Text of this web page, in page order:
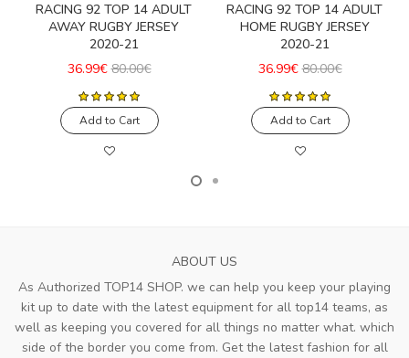
RACING 92 TOP 14 ADULT
AWAY RUGBY JERSEY
2020-21
36.99€ 80.00€
Add to Cart
RACING 92 TOP 14 ADULT
HOME RUGBY JERSEY
2020-21
36.99€ 80.00€
Add to Cart
ABOUT US
As Authorized TOP14 SHOP. we can help you keep your playing
kit up to date with the latest equipment for all top14 teams, as
well as keeping you covered for all things no matter what. which
side of the border you come from. Get the latest fashion for all